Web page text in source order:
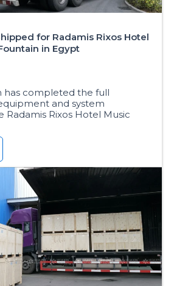
for Radamis Rixos Hotel
in Egypt
has completed the full
and system
Radamis Rixos Hotel Music